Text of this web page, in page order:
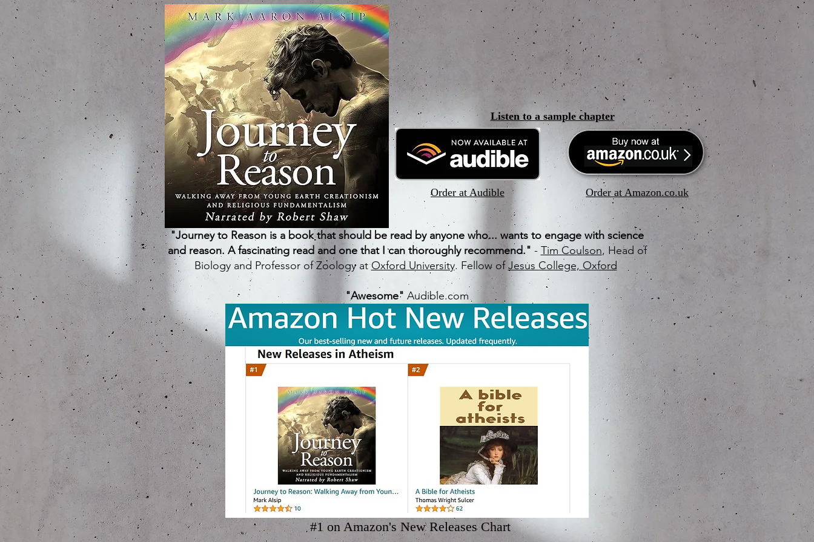
Listen to a sample chapter
Order at Audible Order at Amazon.co.uk
"Journey to Reason is a book that should be read by anyone who... wants to engage with science
and reason. A fascinating read and one that I can thoroughly recommend." - Tim Coulson, Head of
Biology and Professor of Zoology atOxford University. Fellow ofJesus College, Oxford
"Awesome" Audible.com
#1 on Amazon's New Releases Chart